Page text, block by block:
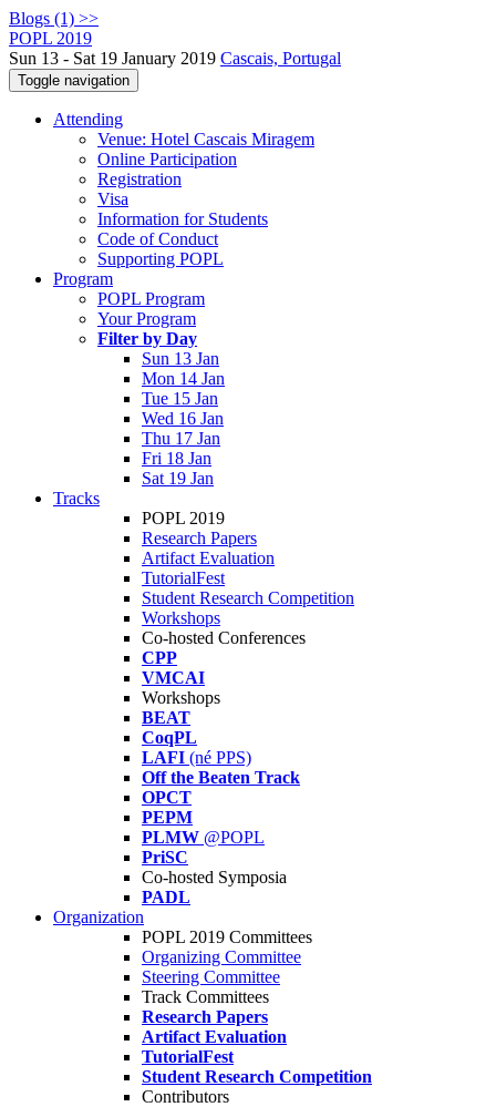
Blogs (1) >>
POPL 2019
Sun 13 - Sat 19 January 2019 Cascais, Portugal
Toggle navigation
Attending
Venue: Hotel Cascais Miragem
Online Participation
Registration
Visa
Information for Students
Code of Conduct
Supporting POPL
Program
POPL Program
Your Program
Filter by Day
Sun 13 Jan
Mon 14 Jan
Tue 15 Jan
Wed 16 Jan
Thu 17 Jan
Fri 18 Jan
Sat 19 Jan
Tracks
POPL 2019
Research Papers
Artifact Evaluation
TutorialFest
Student Research Competition
Workshops
Co-hosted Conferences
CPP
VMCAI
Workshops
BEAT
CoqPL
LAFI (né PPS)
Off the Beaten Track
OPCT
PEPM
PLMW @POPL
PriSC
Co-hosted Symposia
PADL
Organization
POPL 2019 Committees
Organizing Committee
Steering Committee
Track Committees
Research Papers
Artifact Evaluation
TutorialFest
Student Research Competition
Contributors